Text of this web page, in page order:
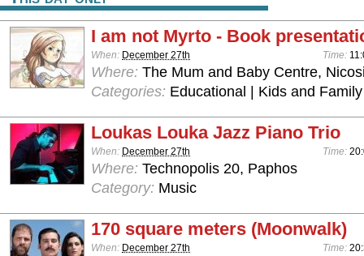
I am not Myrto - Book
When: December 27th Time:
Where: The Mum and Baby Centre,
Categories: Educational | Kids and
Loukas Louka Jazz Piano Trio
When: December 27th Time:
Where: Technopolis 20, Paphos
Category: Music
170 square meters (Moonwalk)
When: December 27th Time: